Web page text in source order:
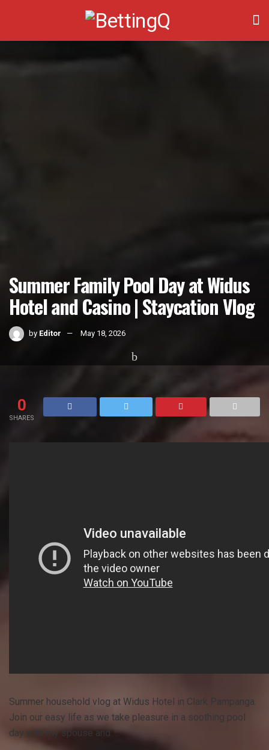
Summer Family Pool Day at Widus
Hotel and Casino | Staycation Vlog
by Editor May 18, 2026
0
SHARES
Summer household vlog at Widus Hotel in Clark Pampanga.
Join our easy life as we take pleasure in a soothing pool
day with my spouse and …